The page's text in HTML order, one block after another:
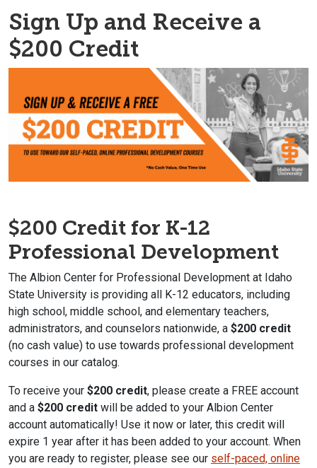
Sign Up and Receive a
$200 Credit
$200 Credit for K-12
Professional Development
The Albion Center for Professional Development at Idaho
State University is providing all K-12 educators, including
high school, middle school, and elementary teachers,
administrators, and counselors nationwide, a $200 credit
(no cash value) to use towards professional development
courses in our catalog.
To receive your $200 credit, please create a FREE account
and a $200 credit will be added to your Albion Center
account automatically! Use it now or later, this credit will
expire 1 year after it has been added to your account. When
you are ready to register, please see our self-paced, online